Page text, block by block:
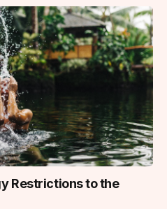
Restrictions to the